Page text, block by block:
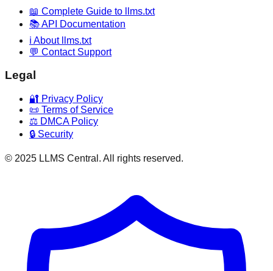
📖 Complete Guide to llms.txt
📚 API Documentation
ℹ️ About llms.txt
💬 Contact Support
Legal
🔐 Privacy Policy
📜 Terms of Service
⚖️ DMCA Policy
🔒 Security
© 2025 LLMS Central. All rights reserved.